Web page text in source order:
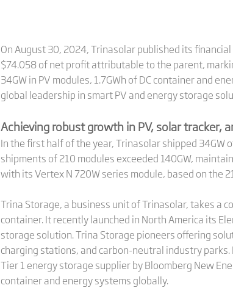
On August 30, 2024, Trinasolar published its
$74.058 of net profit attributable to the parent,
34GW in PV modules, 1.7GWh of DC container and
global leadership in smart PV and energy storage
Achieving robust growth in PV, solar tracker,
In the first half of the year, Trinasolar shipped
shipments of 210 modules exceeded 140GW,
with its Vertex N 720W series module, based on the
Trina Storage, a business unit of Trinasolar, takes a
container. It recently launched in North America its
storage solution. Trina Storage pioneers offering
charging stations, and carbon-neutral industry
Tier 1 energy storage supplier by Bloomberg New
container and energy systems globally.